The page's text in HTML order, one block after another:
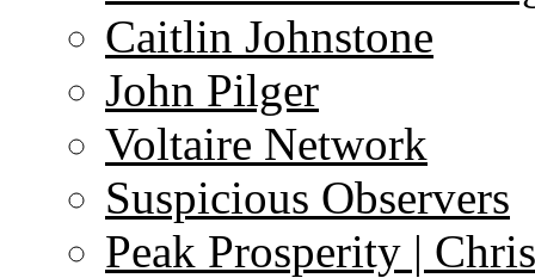
Caitlin Johnstone
John Pilger
Voltaire Network
Suspicious Observers
Peak Prosperity |